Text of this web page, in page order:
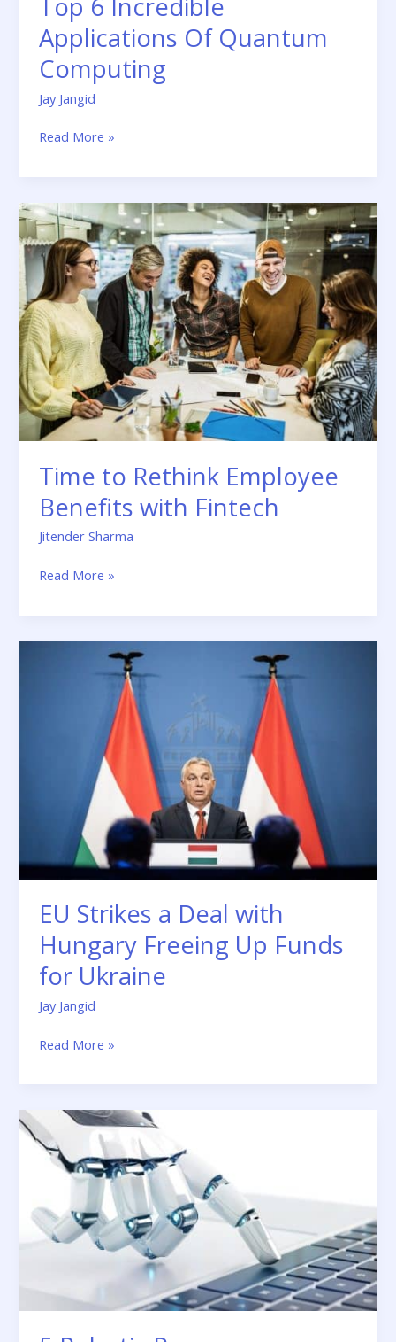
Top 6 Incredible
Applications Of Quantum
Computing
Jay Jangid
Read More »
Time to Rethink Employee
Benefits with Fintech
Jitender Sharma
Time
to
Rethink
Employee
Benefits
with
Fintech
Read More »
EU Strikes a Deal with
Hungary Freeing Up Funds
for Ukraine
Jay Jangid
Ukraine
Read More »
5
Robotic
Process
Automation
to
Streamline